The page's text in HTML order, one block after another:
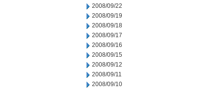
2008/09/22
2008/09/19
2008/09/18
2008/09/17
2008/09/16
2008/09/15
2008/09/12
2008/09/11
2008/09/10